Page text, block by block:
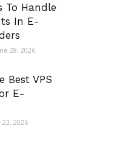
To Handle
In E-
28, 2026
Best VPS
E-
23, 2026